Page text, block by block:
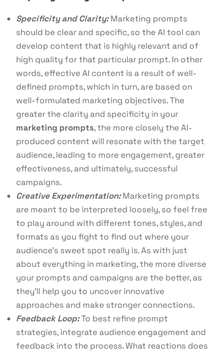
Specificity and Clarity:Marketing prompts
should be clear and specific, so the AI tool can
develop content that is highly relevant and of
high quality for that particular prompt. In other
words, effective AI content is a result of well-
defined prompts, which in turn, are based on
well-formulated marketing objectives. The
greater the clarity and specificity in your
marketing prompts, the more closely the AI-
produced content will resonate with the target
audience, leading to more engagement, greater
effectiveness, and ultimately, successful
campaigns.
Creative Experimentation:Marketing prompts
are meant to be interpreted loosely, so feel free
to play around with different tones, styles, and
formats as you fight to find out where your
audience’s sweet spot really is. As with just
about everything in marketing, the more diverse
your prompts and campaigns are the better, as
they’ll help you to uncover innovative
approaches and make stronger connections.
Feedback Loop:To best refine prompt
strategies, integrate audience engagement and
feedback into the process. What reactions does